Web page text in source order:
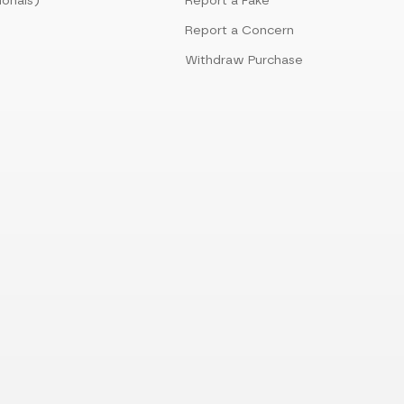
Report a Concern
Withdraw Purchase